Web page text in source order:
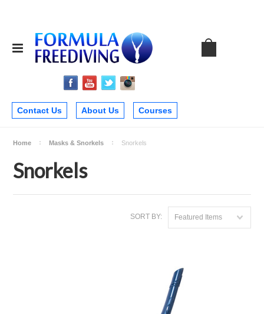
Contact Us About Us Courses
Home Masks & Snorkels Snorkels
Snorkels
SORT BY: Featured Items